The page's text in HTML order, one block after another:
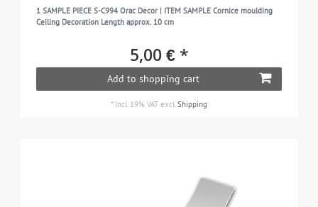
1 SAMPLE PIECE S-C994 Orac Decor | ITEM SAMPLE Cornice moulding
Ceiling Decoration Length approx. 10 cm
5,00 € *
Add to shopping cart
* Incl. 19% VAT excl.Shipping